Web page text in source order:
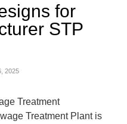
for
STP
2025
Treatment
Treatment Plant is